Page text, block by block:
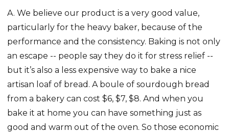
A. We believe our product is a very good value,
particularly for the heavy baker, because of the
performance and the consistency. Baking is not only
an escape -- people say they do it for stress relief --
but it’s also a less expensive way to bake a nice
artisan loaf of bread. A boule of sourdough bread
from a bakery can cost $6, $7, $8. And when you
bake it at home you can have something just as
good and warm out of the oven. So those economic